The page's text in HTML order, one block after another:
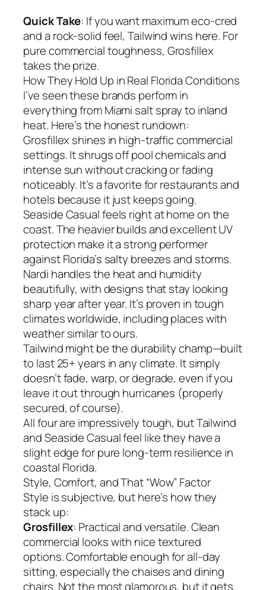
Quick Take: If you want maximum eco-cred
and a rock-solid feel, Tailwind wins here. For
pure commercial toughness, Grosfillex
takes the prize.
How They Hold Up in Real Florida Conditions
I’ve seen these brands perform in
everything from Miami salt spray to inland
heat. Here’s the honest rundown:
Grosfillex shines in high-traffic commercial
settings. It shrugs off pool chemicals and
intense sun without cracking or fading
noticeably. It’s a favorite for restaurants and
hotels because it just keeps going.
Seaside Casual feels right at home on the
coast. The heavier builds and excellent UV
protection make it a strong performer
against Florida’s salty breezes and storms.
Nardi handles the heat and humidity
beautifully, with designs that stay looking
sharp year after year. It’s proven in tough
climates worldwide, including places with
weather similar to ours.
Tailwind might be the durability champ—built
to last 25+ years in any climate. It simply
doesn’t fade, warp, or degrade, even if you
leave it out through hurricanes (properly
secured, of course).
All four are impressively tough, but Tailwind
and Seaside Casual feel like they have a
slight edge for pure long-term resilience in
coastal Florida.
Style, Comfort, and That “Wow” Factor
Style is subjective, but here’s how they
stack up:
Grosfillex: Practical and versatile. Clean
commercial looks with nice textured
options. Comfortable enough for all-day
sitting, especially the chaises and dining
chairs. Not the most glamorous, but it gets